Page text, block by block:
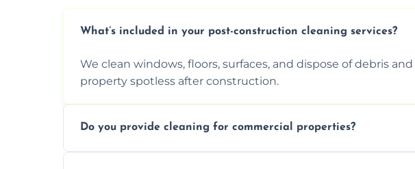
What’s included in your post-construction cleaning services?
We clean windows, floors, surfaces, and dispose of debris
property spotless after construction.
Do you provide cleaning for commercial properties?